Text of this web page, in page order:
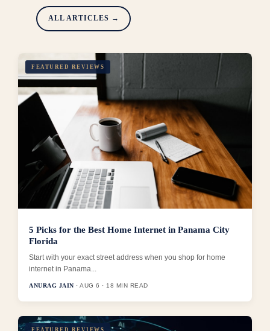
ALL ARTICLES →
FEATURED REVIEWS
5 Picks for the Best Home Internet in Panama City
Florida
Start with your exact street address when you shop for home
internet in Panama...
ANURAG JAIN · AUG 6 · 18 MIN READ